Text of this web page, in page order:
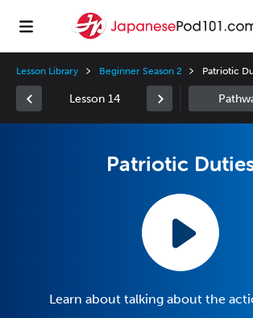
Lesson Library Beginner Season 2 Patriotic
Lesson 14
Patriotic
Learn about talking about the